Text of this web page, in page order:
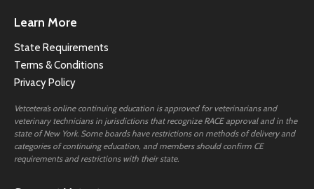
Learn More
State Requirements
Terms & Conditions
Privacy Policy
Vetcetera’s online continuing education is approved for veterinarians and
veterinary technicians in jurisdictions that recognize RACE approval and in the
state of New York. Some boards have restrictions on methods of delivery and
categories of continuing education, and members should confirm CE
requirements and restrictions with their state.